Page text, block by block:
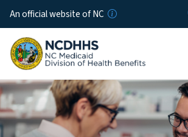
Skip to
An official website of NC